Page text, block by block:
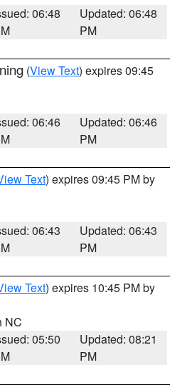
06:48
Updated: 06:48
PM
(View Text) expires 09:45
06:46
Updated: 06:46
PM
Text) expires 09:45 PM by
06:43
Updated: 06:43
PM
Text) expires 10:45 PM by
NC
05:50
Updated: 08:21
PM